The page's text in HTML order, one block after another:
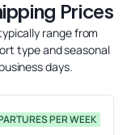
Prices
range from
type and seasonal
days.
PER WEEK